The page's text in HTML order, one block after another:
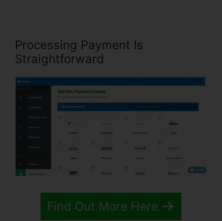
Processing Payment Is
Straightforward
Find Out More Here